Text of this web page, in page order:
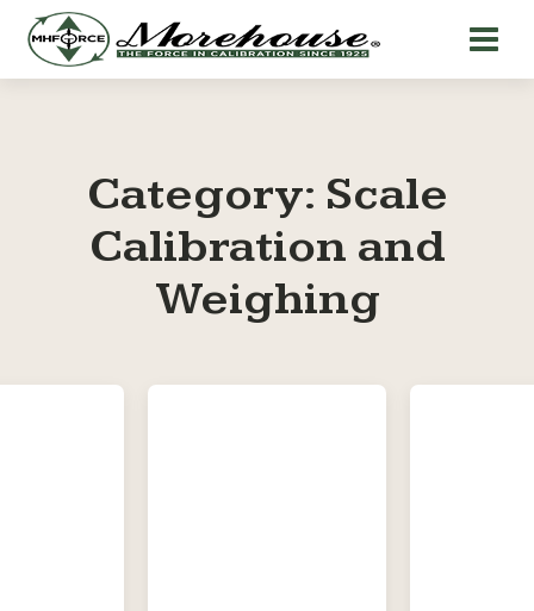
Category: Scale
Calibration and
Weighing